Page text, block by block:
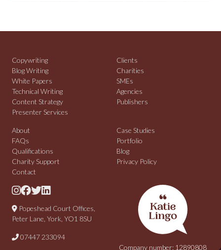
Copywriting
Blog Writing
White Papers
Technical Writing
Content Strategy
Presenter Services
Clients
Charities
SMEs
Agencies
Publishers
About
FAQs
Qualifications
Charity Support
Contact
Case Studies
Portfolio
Blog
Privacy Policy
Popeshead Court Offices,
Peter Lane, York, YO1 8SU
07447 233094
Company number: 12890808